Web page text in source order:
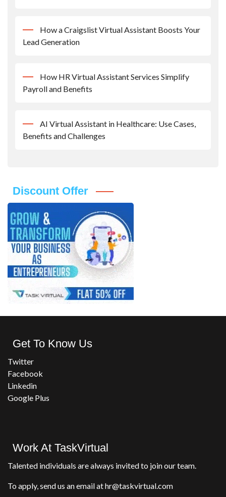
How a Craigslist Virtual Assistant Boosts Your
Lead Generation
How HR Virtual Assistant Services Simplify
Payroll and Benefits
AI Virtual Assistant in Healthcare: Use Cases,
Benefits and Challenges
Discount Offer
Get To Know Us
Twitter
Facebook
Linkedin
Google Plus
Work At TaskVirtual
Talented individuals are always invited to join our team.
To apply, send us an email at hr@taskvirtual.com